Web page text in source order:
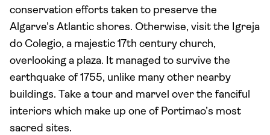
conservation efforts taken to preserve the
Algarve’s Atlantic shores. Otherwise, visit the Igreja
do Colegio, a majestic 17th century church,
overlooking a plaza. It managed to survive the
earthquake of 1755, unlike many other nearby
buildings. Take a tour and marvel over the fanciful
interiors which make up one of Portimao’s most
sacred sites.